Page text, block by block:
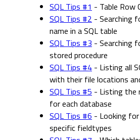
SQL Tips #1 - Table Row
SQL Tips #2 - Searching
name in a SQL table
SQL Tips #3 - Searching
stored procedure
SQL Tips #4 - Listing all
with their file locations
SQL Tips #5 - Listing the
for each database
SQL Tips #6 - Looking
specific fieldtypes